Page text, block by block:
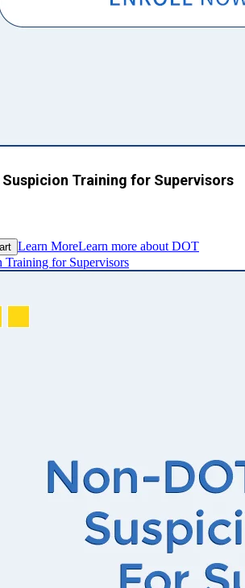
Suspicion Training for Supervisors
Learn MoreLearn more about DOT
Training for Supervisors